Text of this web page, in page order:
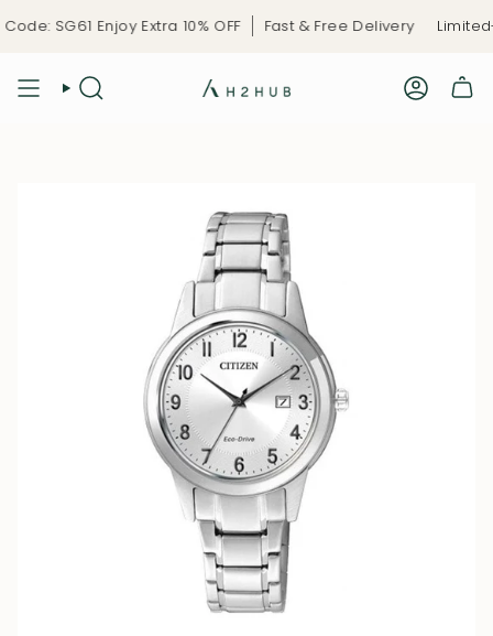
SG61 Enjoy Extra 10% OFF Fast & Free Delivery